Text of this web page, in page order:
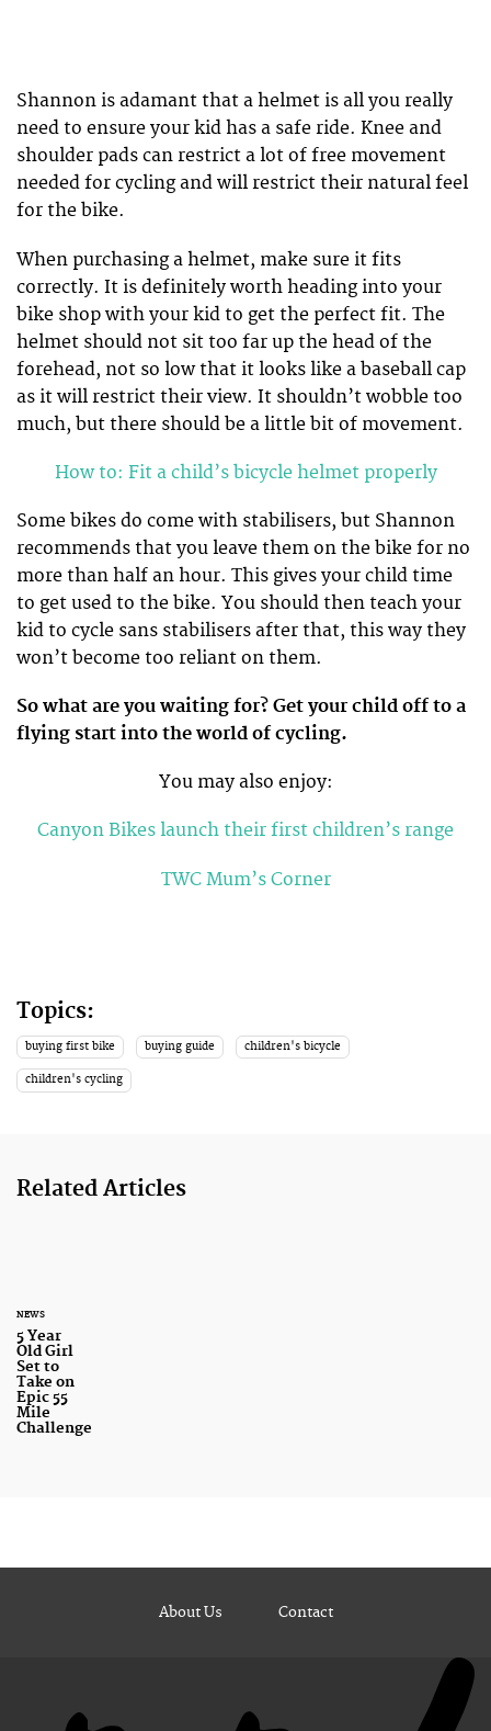
Shannon is adamant that a helmet is all you really
need to ensure your kid has a safe ride. Knee and
shoulder pads can restrict a lot of free movement
needed for cycling and will restrict their natural feel
for the bike.
When purchasing a helmet, make sure it fits
correctly. It is definitely worth heading into your
bike shop with your kid to get the perfect fit. The
helmet should not sit too far up the head of the
forehead, not so low that it looks like a baseball cap
as it will restrict their view. It shouldn’t wobble too
much, but there should be a little bit of movement.
How to: Fit a child’s bicycle helmet properly
Some bikes do come with stabilisers, but Shannon
recommends that you leave them on the bike for no
more than half an hour. This gives your child time
to get used to the bike. You should then teach your
kid to cycle sans stabilisers after that, this way they
won’t become too reliant on them.
So what are you waiting for? Get your child off to a
flying start into the world of cycling.
You may also enjoy:
Canyon Bikes launch their first children’s range
TWC Mum’s Corner
Topics:
buying first bike buying guide children's bicycle
children's cycling
Related Articles
NEWS
5 Year
Old Girl
Set to
Take on
Epic 55
Mile
Challenge
About Us Contact